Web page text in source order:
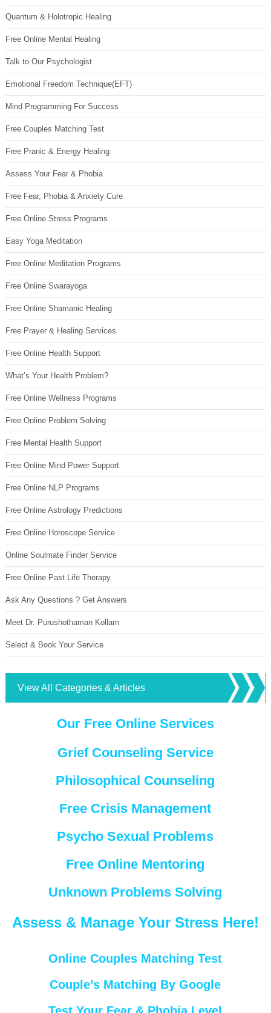
Quantum & Holotropic Healing
Free Online Mental Healing
Talk to Our Psychologist
Emotional Freedom Technique(EFT)
Mind Programming For Success
Free Couples Matching Test
Free Pranic & Energy Healing
Assess Your Fear & Phobia
Free Fear, Phobia & Anxiety Cure
Free Online Stress Programs
Easy Yoga Meditation
Free Online Meditation Programs
Free Online Swarayoga
Free Online Shamanic Healing
Free Prayer & Healing Services
Free Online Health Support
What’s Your Health Problem?
Free Online Wellness Programs
Free Online Problem Solving
Free Mental Health Support
Free Online Mind Power Support
Free Online NLP Programs
Free Online Astrology Predictions
Free Online Horoscope Service
Online Soulmate Finder Service
Free Online Past Life Therapy
Ask Any Questions ? Get Answers
Meet Dr. Purushothaman Kollam
Select & Book Your Service
View All Categories & Articles
Our Free Online Services
Grief Counseling Service
Philosophical Counseling
Free Crisis Management
Psycho Sexual Problems
Free Online Mentoring
Unknown Problems Solving
Assess & Manage Your Stress Here!
Online Couples Matching Test
Couple’s Matching By Google
Test Your Fear & Phobia Level